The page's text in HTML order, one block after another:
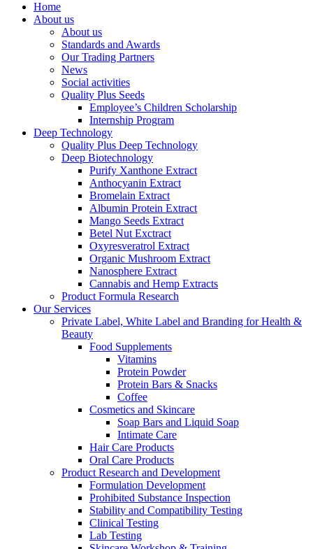
Home
About us
About us
Standards and Awards
Our Trading Partners
News
Social activities
Quality Plus Seeds
Employee’s Children Scholarship
Internship Program
Deep Technology
Quality Plus Deep Technology
Deep Biotechnology
Purify Xanthone Extract
Anthocyanin Extract
Bromelain Extract
Albumin Protein Extract
Mango Seeds Extract
Betel Nut Exctract
Oxyresveratrol Extract
Organic Mushroom Extract
Nanosphere Extract
Cannabis and Hemp Extracts
Product Formula Research
Our Services
Private Label, White Label and Branding for Health &
Beauty
Food Supplements
Vitamins
Protein Powder
Protein Bars & Snacks
Coffee
Cosmetics and Skincare
Soap Bars and Liquid Soap
Intimate Care
Hair Care Products
Oral Care Products
Product Research and Development
Formulation Development
Prohibited Substance Inspection
Stability and Compatibility Testing
Clinical Testing
Lab Testing